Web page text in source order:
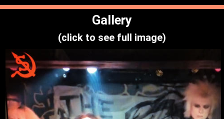
Gallery
(click to see full image)